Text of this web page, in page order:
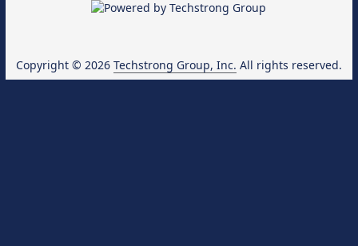
Copyright © 2026 Techstrong Group, Inc. All rights reserved.